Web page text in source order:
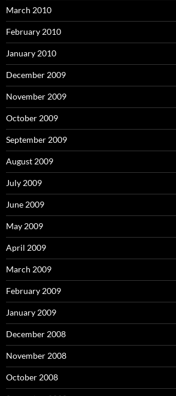
March 2010
February 2010
January 2010
December 2009
November 2009
October 2009
September 2009
August 2009
July 2009
June 2009
May 2009
April 2009
March 2009
February 2009
January 2009
December 2008
November 2008
October 2008